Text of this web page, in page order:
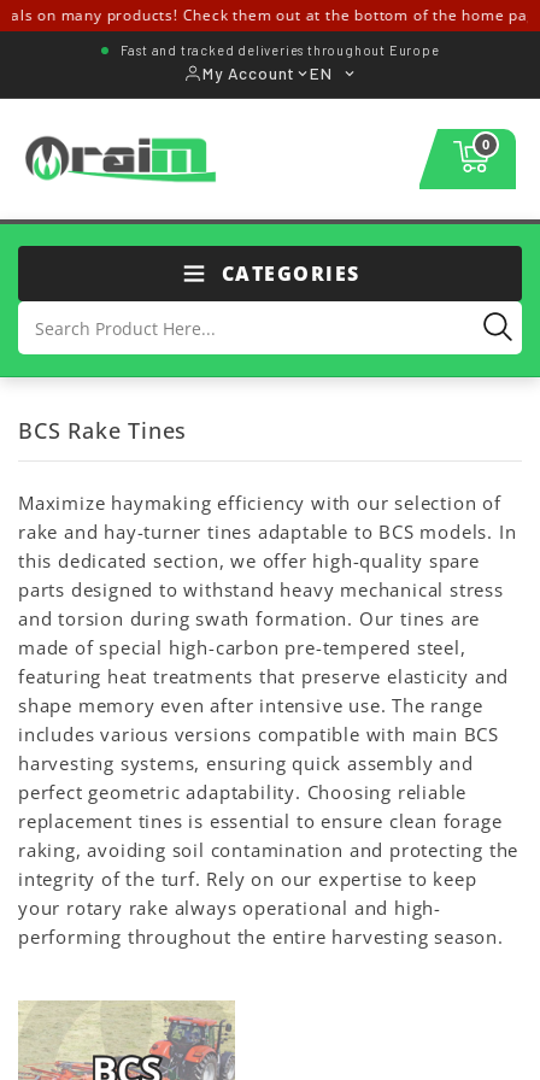
on many products! Check them out at the bottom of the home
Fast and tracked deliveries throughout Europe
My Account EN
0
CATEGORIES
BCS Rake Tines
Maximize haymaking efficiency with our selection of
rake and hay-turner tines adaptable to BCS models. In
this dedicated section, we offer high-quality spare
parts designed to withstand heavy mechanical stress
and torsion during swath formation. Our tines are
made of special high-carbon pre-tempered steel,
featuring heat treatments that preserve elasticity and
shape memory even after intensive use. The range
includes various versions compatible with main BCS
harvesting systems, ensuring quick assembly and
perfect geometric adaptability. Choosing reliable
replacement tines is essential to ensure clean forage
raking, avoiding soil contamination and protecting the
integrity of the turf. Rely on our expertise to keep
your rotary rake always operational and high-
performing throughout the entire harvesting season.